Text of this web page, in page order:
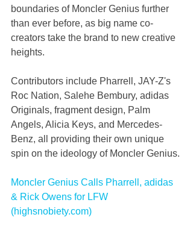
boundaries of Moncler Genius further
than ever before, as big name co-
creators take the brand to new creative
heights.
Contributors include Pharrell, JAY-Z's
Roc Nation, Salehe Bembury, adidas
Originals, fragment design, Palm
Angels, Alicia Keys, and Mercedes-
Benz, all providing their own unique
spin on the ideology of Moncler Genius.
Moncler Genius Calls Pharrell, adidas
& Rick Owens for LFW
(highsnobiety.com)